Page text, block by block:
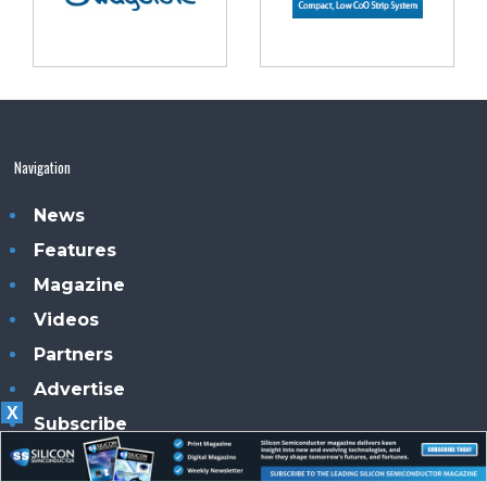
Navigation
News
Features
Magazine
Videos
Partners
Advertise
Subscribe
Contacts
X